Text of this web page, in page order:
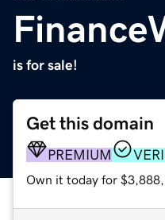
is for sale!
Get this domain
PREMIUM
Own it today for $3,888,